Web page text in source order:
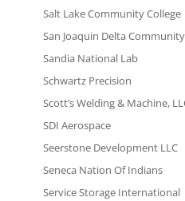
Salt Lake Community College
San Joaquin Delta Community
Sandia National Lab
Schwartz Precision
Scott’s Welding & Machine,
SDI Aerospace
Seerstone Development LLC
Seneca Nation Of Indians
Service Storage International